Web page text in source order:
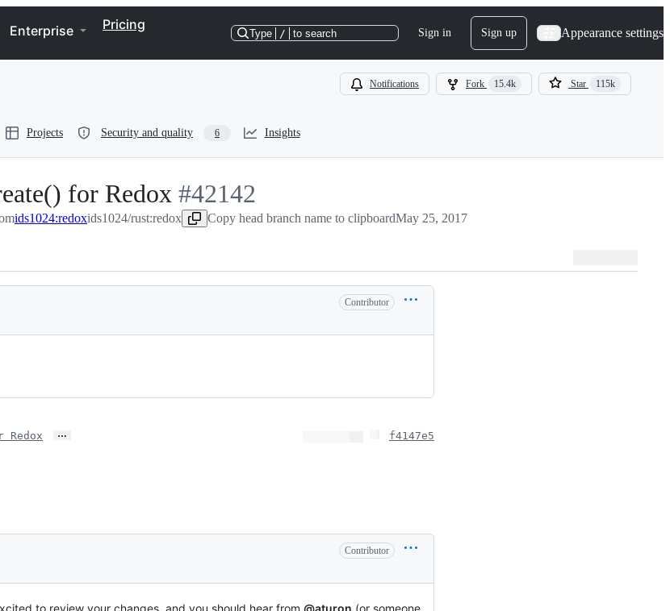
Enterprise Pricing
Type / to search Sign in Sign up Appearance settings
Notifications Fork 15.4k Star 115k
Projects Security and quality 6 Insights
for Redox -
#42142
#42142
ids1024:redoxids1024/rust:redox Copy head branch name to clipboardMay 25, 2017
Contributor
Redox … f4147e5
Contributor
to review your changes, and you should hear from @aturon (or someone